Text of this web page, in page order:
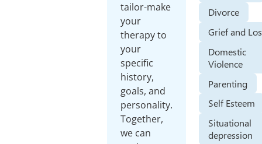
tailor-make
your
therapy to
your
specific
history,
goals, and
personality.
Together,
we can
Divorce
Grief and
Domestic
Violence
Parenting
Self Esteem
Situational
depression